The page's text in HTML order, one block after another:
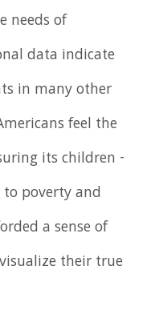
needs of
data indicate
in many other
feel the
its children -
poverty and
a sense of
their true